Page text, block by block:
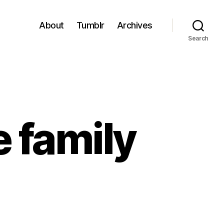
About Tumblr Archives
Search
family